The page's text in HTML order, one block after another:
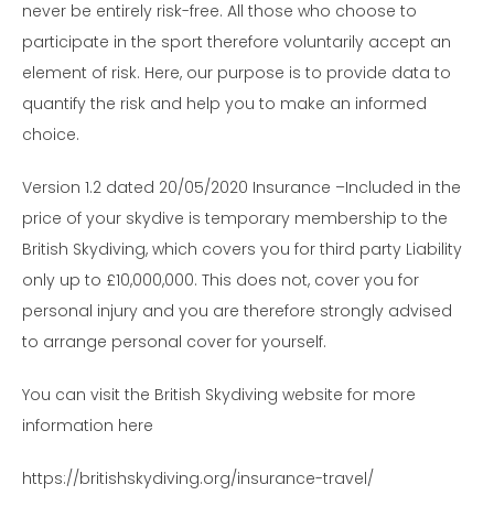
never be entirely risk-free. All those who choose to
participate in the sport therefore voluntarily accept an
element of risk. Here, our purpose is to provide data to
quantify the risk and help you to make an informed
choice.
Version 1.2 dated 20/05/2020 Insurance –Included in the
price of your skydive is temporary membership to the
British Skydiving, which covers you for third party Liability
only up to £10,000,000. This does not, cover you for
personal injury and you are therefore strongly advised
to arrange personal cover for yourself.
You can visit the British Skydiving website for more
information here
https://britishskydiving.org/insurance-travel/